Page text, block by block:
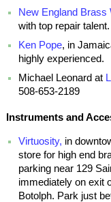
New England Brass
with top repair
Ken Pope, in
highly experienced.
Michael Leonard at
508-653-2189
Instruments and
Virtuosity, in
store for high end
parking near 129
immediately on exit
Botolph. Park just